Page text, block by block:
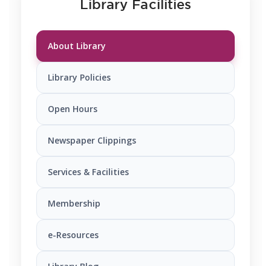
Library Facilities
About Library
Library Policies
Open Hours
Newspaper Clippings
Services & Facilities
Membership
e-Resources